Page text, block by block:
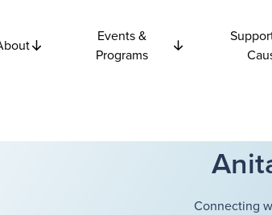
Events &
Programs
Connecting